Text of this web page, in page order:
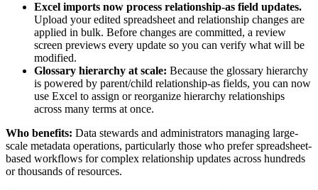
Excel imports now process relationship-as field updates.
Upload your edited spreadsheet and relationship changes are
applied in bulk. Before changes are committed, a review
screen previews every update so you can verify what will be
modified.
Glossary hierarchy at scale: Because the glossary hierarchy
is powered by parent/child relationship-as fields, you can now
use Excel to assign or reorganize hierarchy relationships
across many terms at once.
Who benefits: Data stewards and administrators managing large-
scale metadata operations, particularly those who prefer spreadsheet-
based workflows for complex relationship updates across hundreds
or thousands of resources.